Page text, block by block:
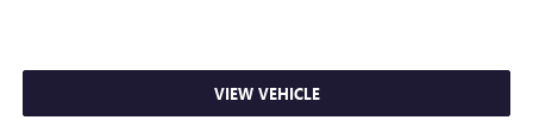
VIEW VEHICLE